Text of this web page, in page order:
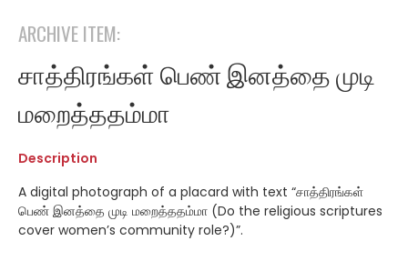
ARCHIVE ITEM:
சாத்திரங்கள் பெண் இனத்தை முடி
மறைத்ததம்மா
Description
A digital photograph of a placard with text “சாத்திரங்கள்
பெண் இனத்தை முடி மறைத்ததம்மா (Do the religious scriptures
cover women’s community role?)”.